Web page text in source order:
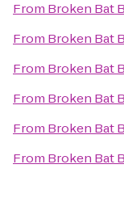
From Broken Bat
From Broken Bat
From Broken Bat
From Broken Bat
From Broken Bat
From Broken Bat